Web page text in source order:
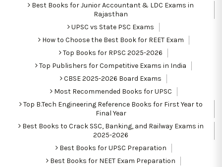
Best Books for Junior Accountant & LDC Exams in
Rajasthan
UPSC vs State PSC Exams
How to Choose the Best Book for REET Exam
Top Books for RPSC 2025-2026
Top Publishers for Competitive Exams in India
CBSE 2025-2026 Board Exams
Most Recommended Books for UPSC
Top B.Tech Engineering Reference Books for First Year to
Final Year
Best Books to Crack SSC, Banking, and Railway Exams in
2025-2026
Best Books for UPSC Preparation
Best Books for NEET Exam Preparation